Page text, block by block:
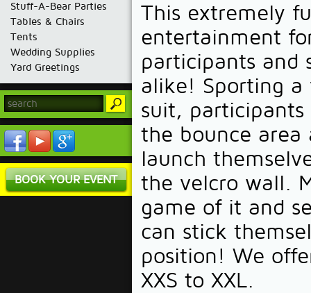
Stuff-A-Bear Parties
Tables & Chairs
Tents
Wedding Supplies
Yard Greetings
BOOK YOUR EVENT
This extremely
entertainment
participants and
alike! Sporting a
suit,
the bounce area
launch
the velcro wall.
game of it and
can stick
position! We
XXS to XXL.